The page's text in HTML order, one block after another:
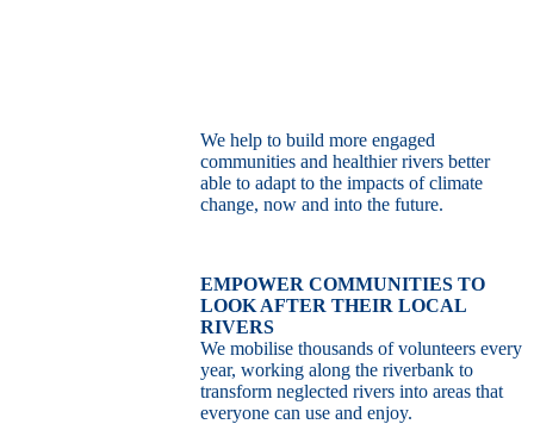
We help to build more engaged
communities and healthier rivers better
able to adapt to the impacts of climate
change, now and into the future.
EMPOWER COMMUNITIES TO
LOOK AFTER THEIR LOCAL
RIVERS
We mobilise thousands of volunteers every
year, working along the riverbank to
transform neglected rivers into areas that
everyone can use and enjoy.